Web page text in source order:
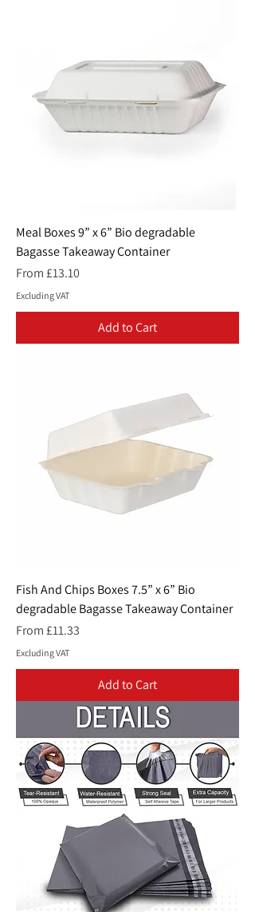
Meal Boxes 9” x 6” Bio degradable
Bagasse Takeaway Container
From £13.10
Sale Price
Excluding VAT
Add to Cart
Fish And Chips Boxes 7.5” x 6” Bio
degradable Bagasse Takeaway Container
From £11.33
Sale Price
Excluding VAT
Add to Cart